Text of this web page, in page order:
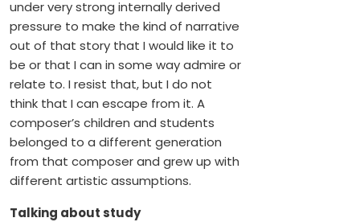
under very strong internally derived
pressure to make the kind of narrative
out of that story that I would like it to
be or that I can in some way admire or
relate to. I resist that, but I do not
think that I can escape from it. A
composer’s children and students
belonged to a different generation
from that composer and grew up with
different artistic assumptions.
Talking about study